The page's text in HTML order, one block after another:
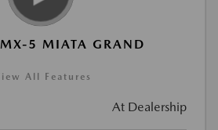
5 MIATA GRAND
All Features
At Dealership